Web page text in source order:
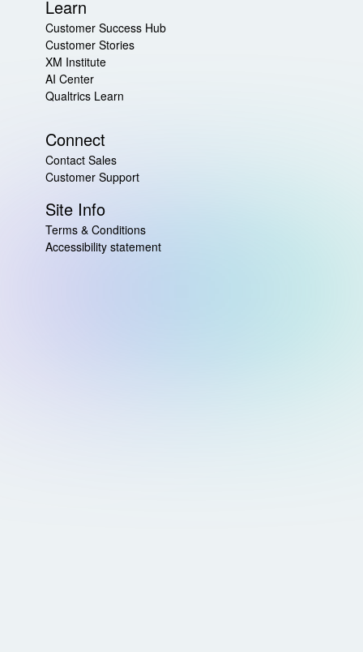
Learn
Customer Success Hub
Customer Stories
XM Institute
AI Center
Qualtrics Learn
Connect
Contact Sales
Customer Support
Site Info
Terms & Conditions
Accessibility statement